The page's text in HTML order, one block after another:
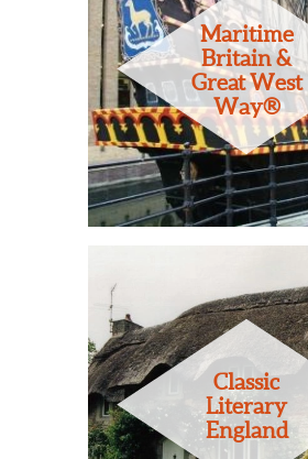
Maritime
Britain &
Great West
Way®
Classic
Literary
England